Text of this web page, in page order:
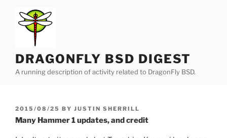
content
DRAGONFLY BSD DIGEST
A running description of activity related to DragonFly BSD.
POSTED
ON
2015/08/25 BY JUSTIN SHERRILL
Many Hammer 1 updates, and credit